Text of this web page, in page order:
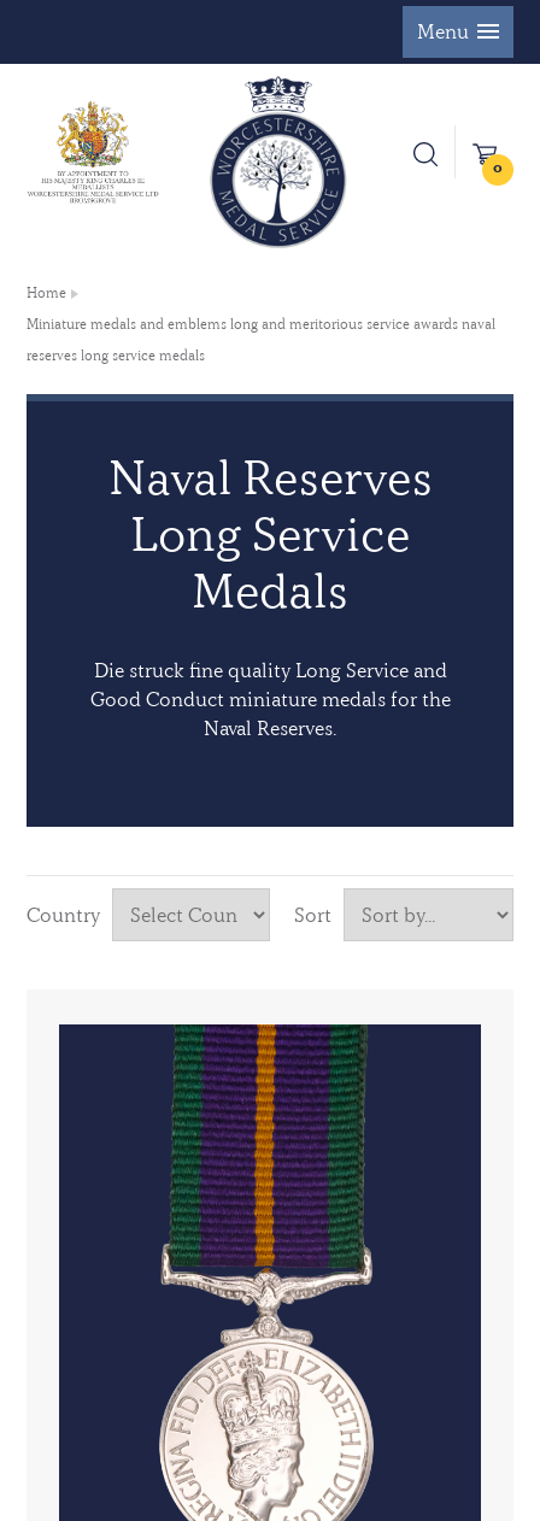
Menu
0
Home
Miniature medals and emblems long and meritorious service awards naval
reserves long service medals
Naval Reserves
Long Service
Medals
Die struck fine quality Long Service and
Good Conduct miniature medals for the
Naval Reserves.
Country Sort